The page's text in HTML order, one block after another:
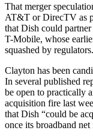
That merger
AT&T or DirecTV as
that Dish could
T-Mobile, whose
squashed by regulators.
Clayton has been
In several published
be open to practically
acquisition fire last
that Dish “could be
once its broadband net